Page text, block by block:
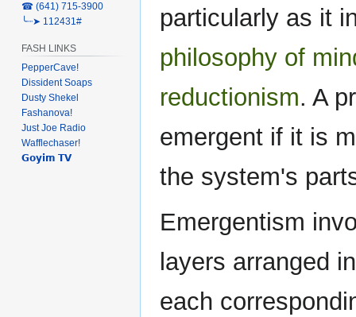
particularly as it
philosophy of
reductionism. A
emergent if it is
the system's
Emergentism
layers arranged
each
‎☎ (641) 715-3900
╰┈➤ 112431#
FASH LINKS
PepperCave!
Dissident Soaps
Dusty Shekel
Fashanova!
Just Joe Radio
Wafflechaser!
𝗚𝗼𝘆𝗶𝗺 𝗧𝗩